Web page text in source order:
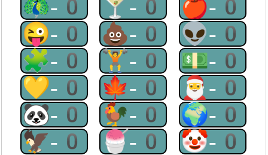
🦚-0 🍸-0 🍎-0
😜-0 💩-0 👽-0
🧩-0 🏋-0 💵-0
💛-0 🍁-0 🎅-0
🐼-0 🐓-0 🌍-0
🦅-0 🍧-0 🤡-0